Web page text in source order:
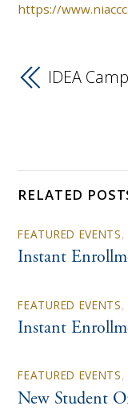
https://
IDEA
RELATED
FEATURED EVENTS
Instant
FEATURED EVENTS
Instant
FEATURED EVENTS
New Student